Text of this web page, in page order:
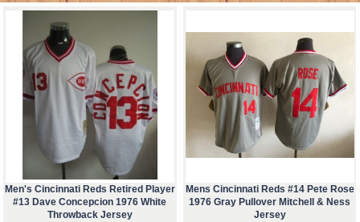
Men's Cincinnati Reds Retired Player
#13 Dave Concepcion 1976 White
Throwback Jersey
Mens Cincinnati Reds #14 Pete Rose
1976 Gray Pullover Mitchell & Ness
Jersey